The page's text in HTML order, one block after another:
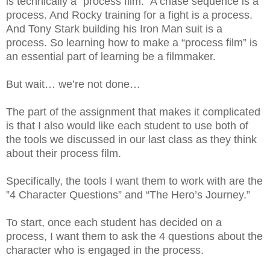
process. And Rocky training for a fight is a process.
And Tony Stark building his Iron Man suit is a
process. So learning how to make a “process film” is
an essential part of learning be a filmmaker.
But wait… we’re not done…
The part of the assignment that makes it complicated
is that I also would like each student to use both of
the tools we discussed in our last class as they think
about their process film.
Specifically, the tools I want them to work with are the
”4 Character Questions” and “The Hero’s Journey.”
To start, once each student has decided on a
process, I want them to ask the 4 questions about the
character who is engaged in the process.